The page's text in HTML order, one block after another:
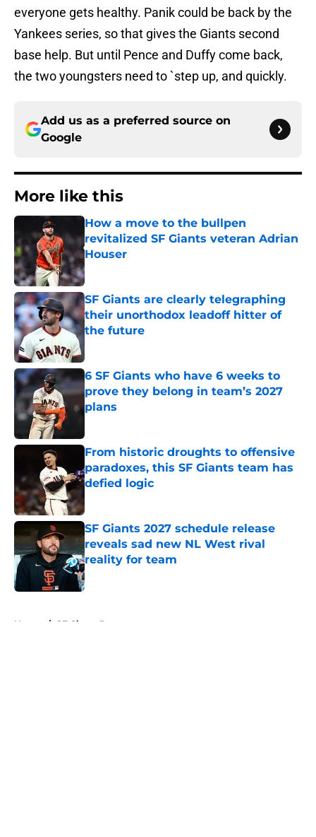
everyone gets healthy. Panik could be back by the
Yankees series, so that gives the Giants second
base help. But until Pence and Duffy come back,
the two youngsters need to `step up, and quickly.
Add us as a preferred source on
Google
More like this
How a move to the bullpen
revitalized SF Giants veteran Adrian
Houser
Published by on Invalid Date
SF Giants are clearly telegraphing
their unorthodox leadoff hitter of
the future
6 SF Giants who have 6 weeks to
prove they belong in team’s 2027
plans
From historic droughts to offensive
paradoxes, this SF Giants team has
defied logic
Published by on Invalid Date
SF Giants 2027 schedule release
reveals sad new NL West rival
reality for team
Published by on Invalid Date
Home / SF Giants Prospects